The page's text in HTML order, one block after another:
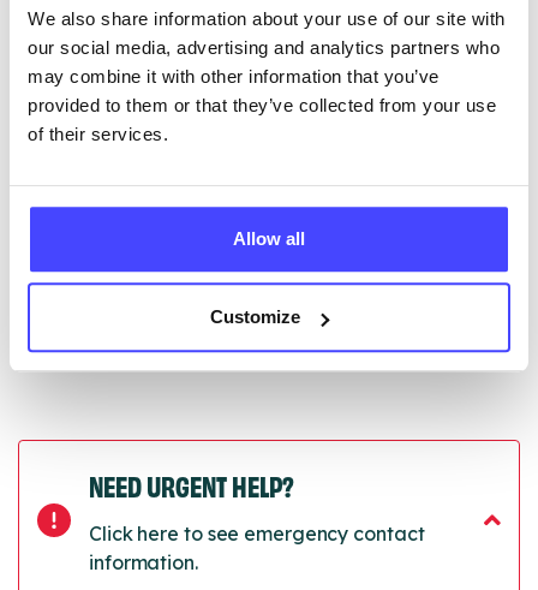
We also share information about your use of our site with
our social media, advertising and analytics partners who
may combine it with other information that you’ve
provided to them or that they’ve collected from your use
of their services.
Allow all
Customize
edited via the NHS service finder or by emailing
Serco.
Once they have been updated, the new information
will pull through to our Find A Service tool when we
01/07/2026
NEED URGENT HELP?
Click here to see emergency contact
information.